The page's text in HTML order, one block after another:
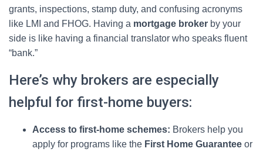
grants, inspections, stamp duty, and confusing acronyms
like LMI and FHOG. Having a mortgage broker by your
side is like having a financial translator who speaks fluent
“bank.”
Here’s why brokers are especially
helpful for first-home buyers:
Access to first-home schemes: Brokers help you
apply for programs like the First Home Guarantee or